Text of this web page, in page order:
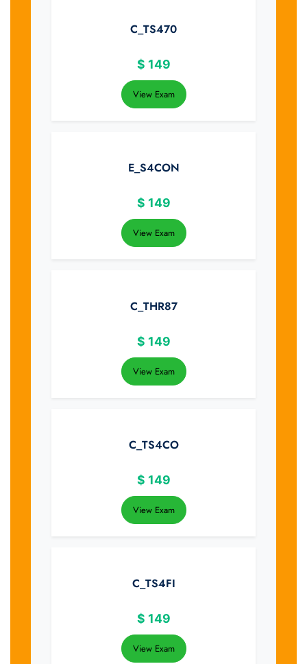
C_TS470
$ 149
View Exam
E_S4CON
$ 149
View Exam
C_THR87
$ 149
View Exam
C_TS4CO
$ 149
View Exam
C_TS4FI
$ 149
View Exam